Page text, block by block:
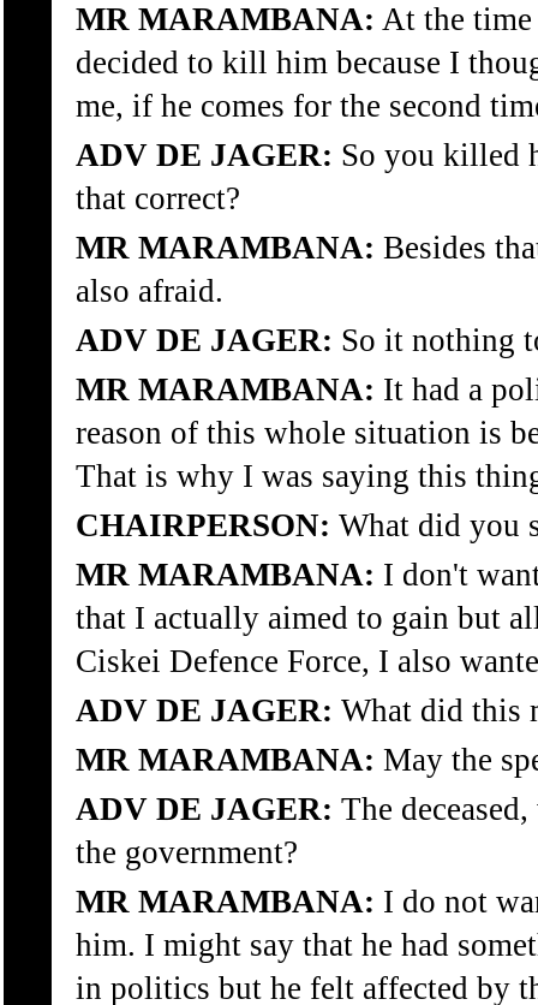
MR MARAMBANA: At the time
decided to kill him because I
me, if he comes for the second
ADV DE JAGER: So you killed
that correct?
MR MARAMBANA: Besides
also afraid.
ADV DE JAGER: So it nothing
MR MARAMBANA: It had a
reason of this whole situation is
That is why I was saying this
CHAIRPERSON: What did you
MR MARAMBANA: I don't
that I actually aimed to gain but
Ciskei Defence Force, I also
ADV DE JAGER: What did this
MR MARAMBANA: May the
ADV DE JAGER: The
the government?
MR MARAMBANA: I do not
him. I might say that he had
in politics but he felt affected by